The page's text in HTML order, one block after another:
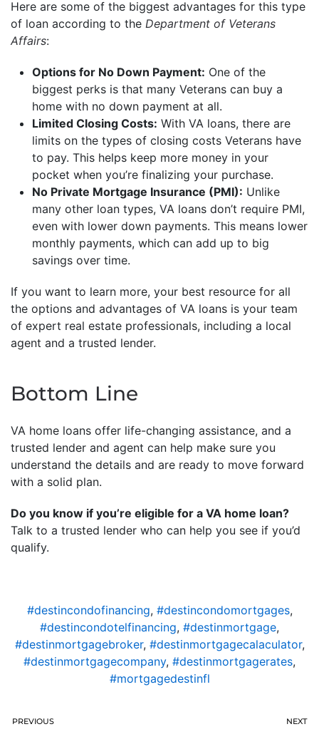
Here are some of the biggest advantages for this type
of loan according to the Department of Veterans
Affairs:
Options for No Down Payment: One of the
biggest perks is that many Veterans can buy a
home with no down payment at all.
Limited Closing Costs: With VA loans, there are
limits on the types of closing costs Veterans have
to pay. This helps keep more money in your
pocket when you’re finalizing your purchase.
No Private Mortgage Insurance (PMI): Unlike
many other loan types, VA loans don’t require PMI,
even with lower down payments. This means lower
monthly payments, which can add up to big
savings over time.
If you want to learn more, your best resource for all
the options and advantages of VA loans is your team
of expert real estate professionals, including a local
agent and a trusted lender.
Bottom Line
VA home loans offer life-changing assistance, and a
trusted lender and agent can help make sure you
understand the details and are ready to move forward
with a solid plan.
Do you know if you’re eligible for a VA home loan?
Talk to a trusted lender who can help you see if you’d
qualify.
#destincondofinancing, #destincondomortgages,
#destincondotelfinancing, #destinmortgage,
#destinmortgagebroker, #destinmortgagecalaculator,
#destinmortgagecompany, #destinmortgagerates,
#mortgagedestinfl
PREVIOUS NEXT